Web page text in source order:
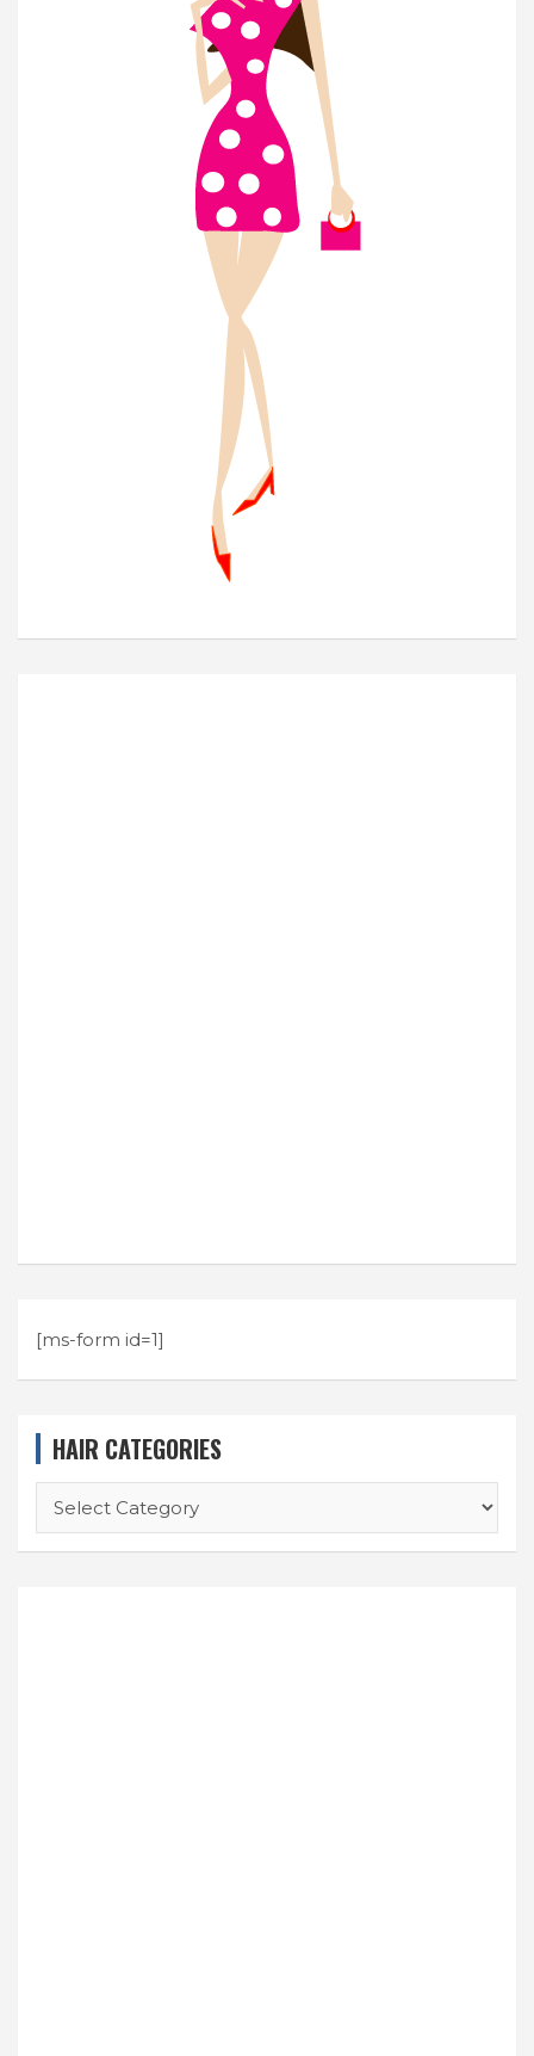
[ms-form id=1]
HAIR CATEGORIES
CATEGORIES